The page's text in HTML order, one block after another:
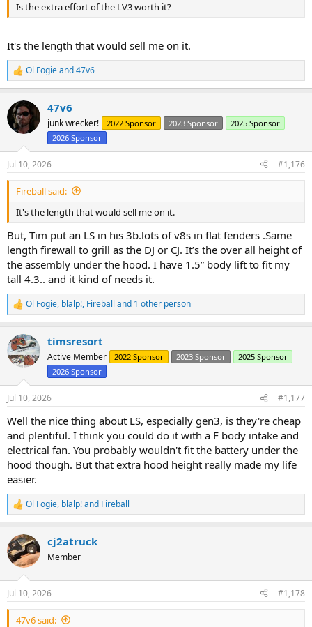
Is the extra effort of the LV3 worth it?
It's the length that would sell me on it.
R
e
c
t
i
n
s
:
Ol Fogieand47v6
47v6
junk wrecker! 2022 Sponsor 2023 Sponsor
2025 Sponsor
2026 Sponsor
Jul 10, 2026 #1,176
Fireball said:
It's the length that would sell me on it.
But, Tim put an LS in his 3b.lots of v8s in flat fenders .Same
length firewall to grill as the DJ or CJ. It’s the over all height of
the assembly under the hood. I have 1.5” body lift to fit my
tall 4.3.. and it kind of needs it.
R
e
c
t
i
n
s
:
Ol Fogie, blalp!, Fireball and 1 other person
timsresort
Active Member 2022 Sponsor 2023 Sponsor
2025 Sponsor
2026 Sponsor
Jul 10, 2026 #1,177
Well the nice thing about LS, especially gen3, is they're cheap
and plentiful. I think you could do it with a F body intake and
electrical fan. You probably wouldn't fit the battery under the
hood though. But that extra hood height really made my life
easier.
R
e
c
t
i
n
s
:
Ol Fogie, blalp!and Fireball
cj2atruck
Member
Jul 10, 2026 #1,178
47v6 said: